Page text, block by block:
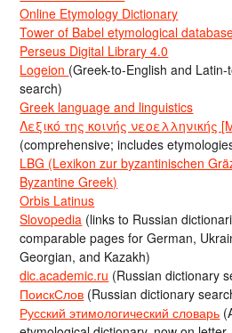
Online Etymology Dictionary
Tower of Babel etymological
Perseus Digital Library 4.0
Logeion (Greek-to-English and
search)
Greek language and linguistics
Λεξικό της κοινής νεοελληνικής
(comprehensive; includes
LBG (Lexikon zur byzantinischen
Byzantine Greek)
Orbis Latinus
Slovopedia (links to Russian
comparable pages for German,
Georgian, and Kazakh)
dic.academic.ru (Russian dictionary
ПоискСлов (Russian dictionary
Русский этимологический словарь